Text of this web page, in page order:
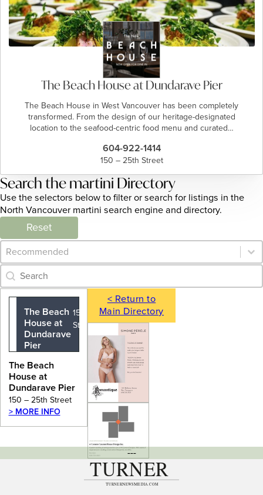
The Beach House at Dundarave Pier
The Beach House in West Vancouver has been completely
transformed. From the design of our heritage-designated
location to the seafood-centric food menu and curated…
604-922-1414
150 – 25th Street
Search the martini Directory
Use the selectors below to filter or search for listings in the
North Vancouver martini search engine and directory.
Reset
Category Archive - Sort
Sort content
Category Archive - Search
Search content
The Beach
House at
Dundarave
Pier
150 – 25th
Street
The Beach
House at
Dundarave Pier
150 – 25th Street
> MORE INFO
< Return to
Main Directory
---